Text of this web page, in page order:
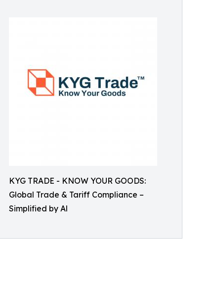
KYG TRADE - KNOW YOUR GOODS:
Global Trade & Tariff Compliance –
Simplified by Al